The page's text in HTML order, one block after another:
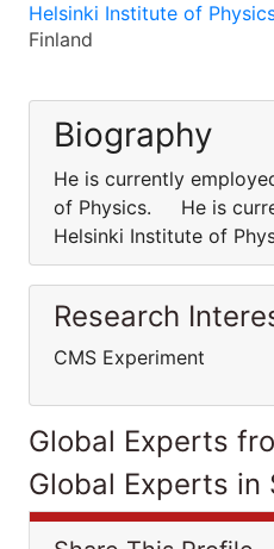
Helsinki Institute of
Finland
Biography
He is currently
of Physics. He is
Helsinki Institute of
Research
CMS Experiment
Global Experts
Global Experts in